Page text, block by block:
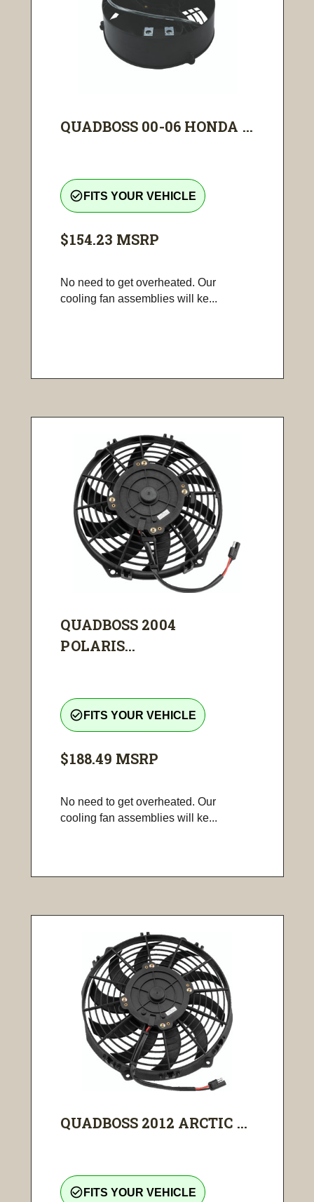
QUADBOSS 00-06 HONDA ...
check_circle_outline FITS YOUR VEHICLE
$154.23 MSRP
No need to get overheated. Our
cooling fan assemblies will ke...
QUADBOSS 2004
POLARIS...
check_circle_outline FITS YOUR VEHICLE
$188.49 MSRP
No need to get overheated. Our
cooling fan assemblies will ke...
QUADBOSS 2012 ARCTIC ...
check_circle_outline FITS YOUR VEHICLE